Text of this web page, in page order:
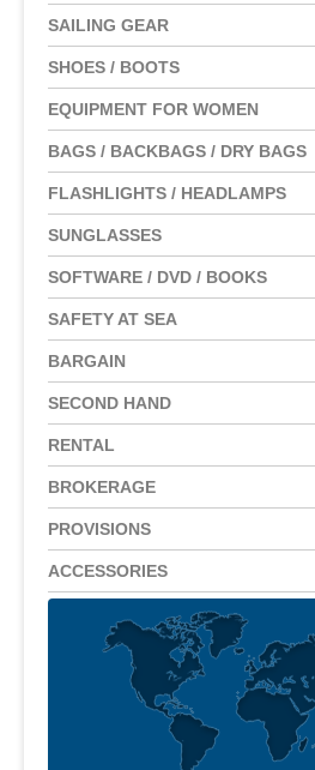
SAILING GEAR
SHOES / BOOTS
EQUIPMENT FOR WOMEN
BAGS / BACKBAGS / DRY BAGS
FLASHLIGHTS / HEADLAMPS
SUNGLASSES
SOFTWARE / DVD / BOOKS
SAFETY AT SEA
BARGAIN
SECOND HAND
RENTAL
BROKERAGE
PROVISIONS
ACCESSORIES